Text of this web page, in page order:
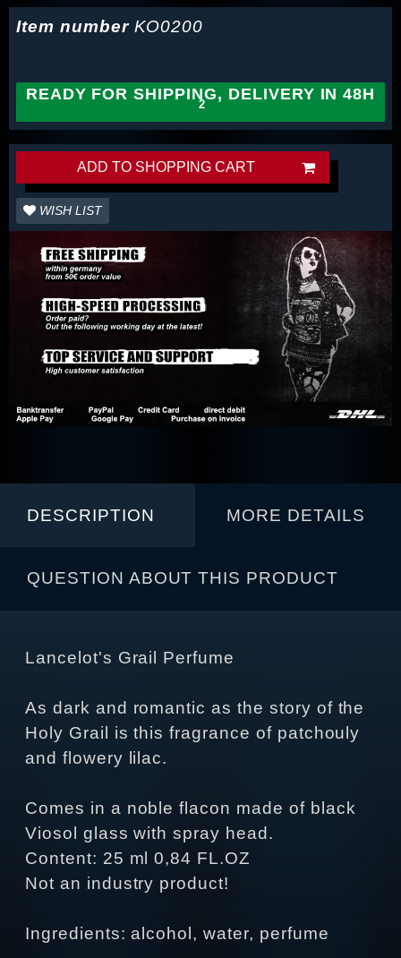
Item number KO0200
READY FOR SHIPPING, DELIVERY IN 48H
ADD TO SHOPPING CART
WISH LIST
DESCRIPTION MORE DETAILS
QUESTION ABOUT THIS PRODUCT
Lancelot's Grail Perfume
As dark and romantic as the story of the
Holy Grail is this fragrance of patchouly
and flowery lilac.
Comes in a noble flacon made of black
Viosol glass with spray head.
Content: 25 ml 0,84 FL.OZ
Not an industry product!
Ingredients: alcohol, water, perfume